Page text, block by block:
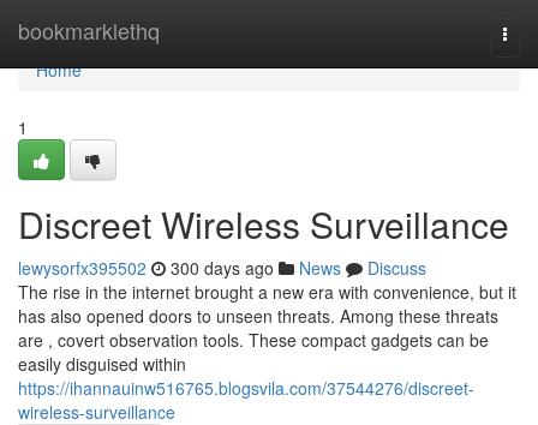
bookmarklethq
Home
Home
1
Discreet Wireless Surveillance
lewysorfx395502 300 days ago News
Discuss
The rise in the internet brought a new era with convenience, but it
has also opened doors to unseen threats. Among these threats
are , covert observation tools. These compact gadgets can be
easily disguised within
https://ihannauinw516765.blogsvila.com/37544276/discreet-
wireless-surveillance